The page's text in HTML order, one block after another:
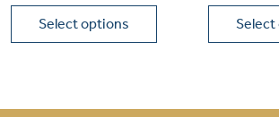
Select options